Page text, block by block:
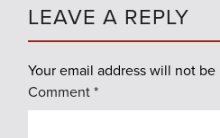
LEAVE A REPLY
Your email address will not
Comment*